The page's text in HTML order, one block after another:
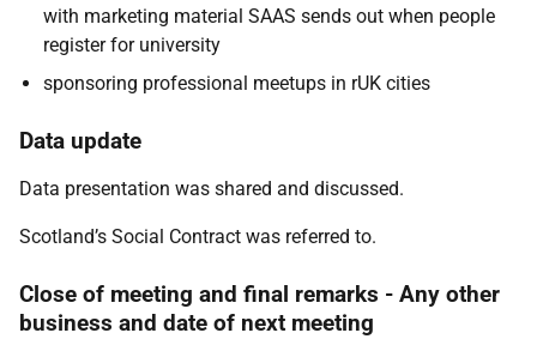
with marketing material SAAS sends out when people
register for university
sponsoring professional meetups in rUK cities
Data update
Data presentation was shared and discussed.
Scotland’s Social Contract was referred to.
Close of meeting and final remarks - Any other
business and date of next meeting